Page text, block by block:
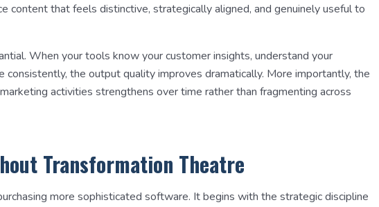
content that feels distinctive, strategically aligned, and genuinely useful to
When your tools know your customer insights, understand your
consistently, the output quality improves dramatically. More importantly, the
activities strengthens over time rather than fragmenting across
Transformation Theatre
more sophisticated software. It begins with the strategic discipline